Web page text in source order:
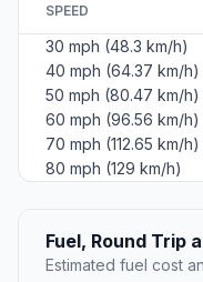
SPEED
30 mph (48.3 km/h)
40 mph (64.37 km/h)
50 mph (80.47 km/h)
60 mph (96.56 km/h)
70 mph (112.65 km/h)
80 mph (129 km/h)
Fuel, Round Trip
Estimated fuel cost